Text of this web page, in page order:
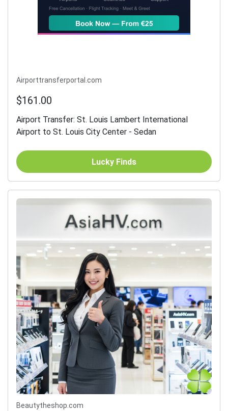
Airporttransferportal.com
$161.00
Airport Transfer: St. Louis Lambert International
Airport to St. Louis City Center - Sedan
Lucky Finds
Beautytheshop.com